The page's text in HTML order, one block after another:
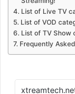
List of Live TV
List of VOD
List of TV Show
Frequently